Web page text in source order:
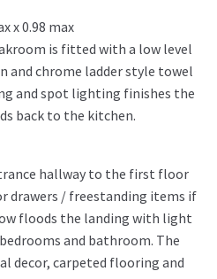
x 0.98 max
is fitted with a low level
and chrome ladder style towel
and spot lighting finishes the
back to the kitchen.
hallway to the first floor
drawers / freestanding items if
floods the landing with light
and bathroom. The
decor, carpeted flooring and